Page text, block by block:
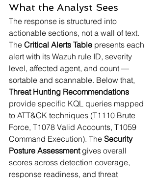
What the Analyst Sees
The response is structured into
actionable sections, not a wall of text.
The Critical Alerts Table presents each
alert with its Wazuh rule ID, severity
level, affected agent, and count —
sortable and scannable. Below that,
Threat Hunting Recommendations
provide specific KQL queries mapped
to ATT&CK techniques (T1110 Brute
Force, T1078 Valid Accounts, T1059
Command Execution). The Security
Posture Assessment gives overall
scores across detection coverage,
response readiness, and threat